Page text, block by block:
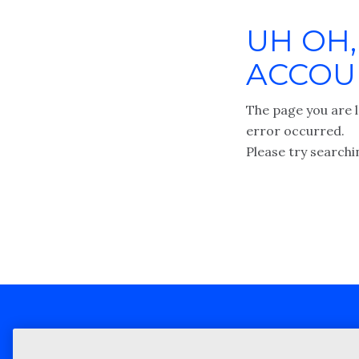
UH
The page you
error occurred.
Please try